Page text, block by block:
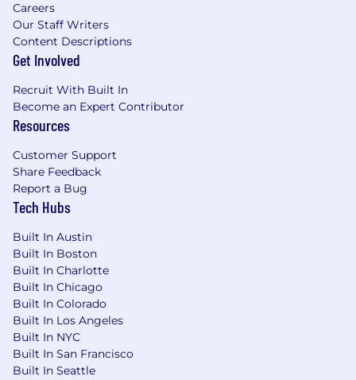
Demonstrated leadership, mentorship, or
coaching experience preferred
Ability to motivate and influence peers in a
Deep understanding of sales tools
functionality and enhancing workflows for
Highly organized with strong time
management and prioritization skills
engagement platforms
Comfortable providing feedback and
driving accountabilit y
Compensation and Benefits
The salary range for this position is $59,500 -
$111,300 per year, which represents the base
Careers
Our Staff Writers
Content Descriptions
Get Involved
Recruit With Built In
Become an Expert Contributor
Resources
Customer Support
Share Feedback
Report a Bug
Tech Hubs
Built In Austin
Built In Boston
Built In Charlotte
Built In Chicago
Built In Colorado
Built In Los Angeles
Built In NYC
Built In San Francisco
Built In Seattle